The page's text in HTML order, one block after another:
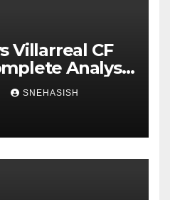
Villarreal CF
Analysis
Contenders
SNEHASISH